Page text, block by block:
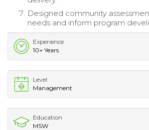
Designed community
needs and inform program
Experience
10+ Years
Level
Management
Education
MSW